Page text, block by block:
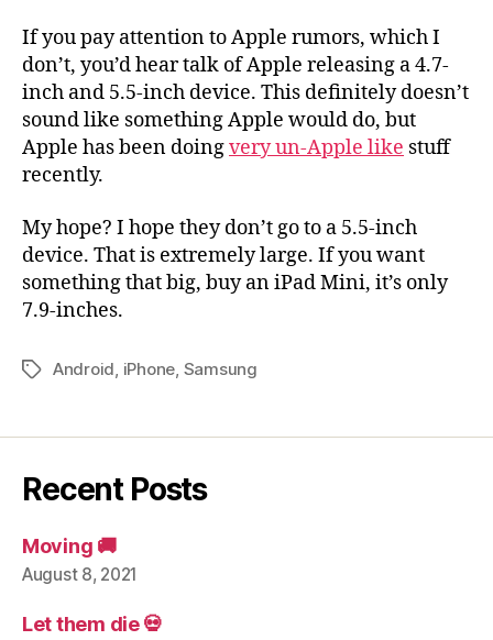
If you pay attention to Apple rumors, which I
don’t, you’d hear talk of Apple releasing a 4.7-
inch and 5.5-inch device. This definitely doesn’t
sound like something Apple would do, but
Apple has been doingvery un-Apple like stuff
recently.
My hope? I hope they don’t go to a 5.5-inch
device. That is extremely large. If you want
something that big, buy an iPad Mini, it’s only
7.9-inches.
TagsAndroid iPhone Samsung
Recent Posts
Moving 🚚
August 8, 2021
Let them die 💀